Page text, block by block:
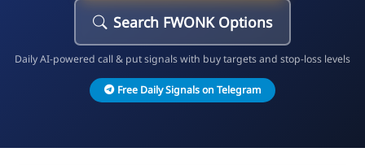
Search FWONK Options
Daily AI-powered call & put signals with buy targets and stop-loss levels
Free Daily Signals on Telegram